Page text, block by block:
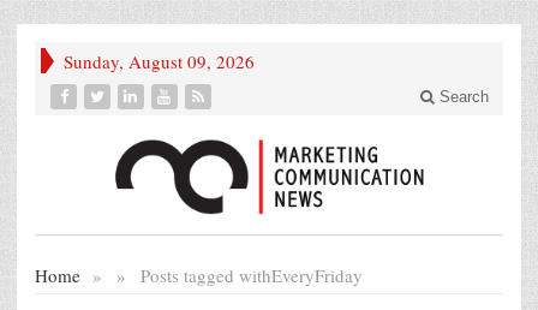
Sunday, August 09, 2026
Search
Home » Posts tagged with
» EveryFriday